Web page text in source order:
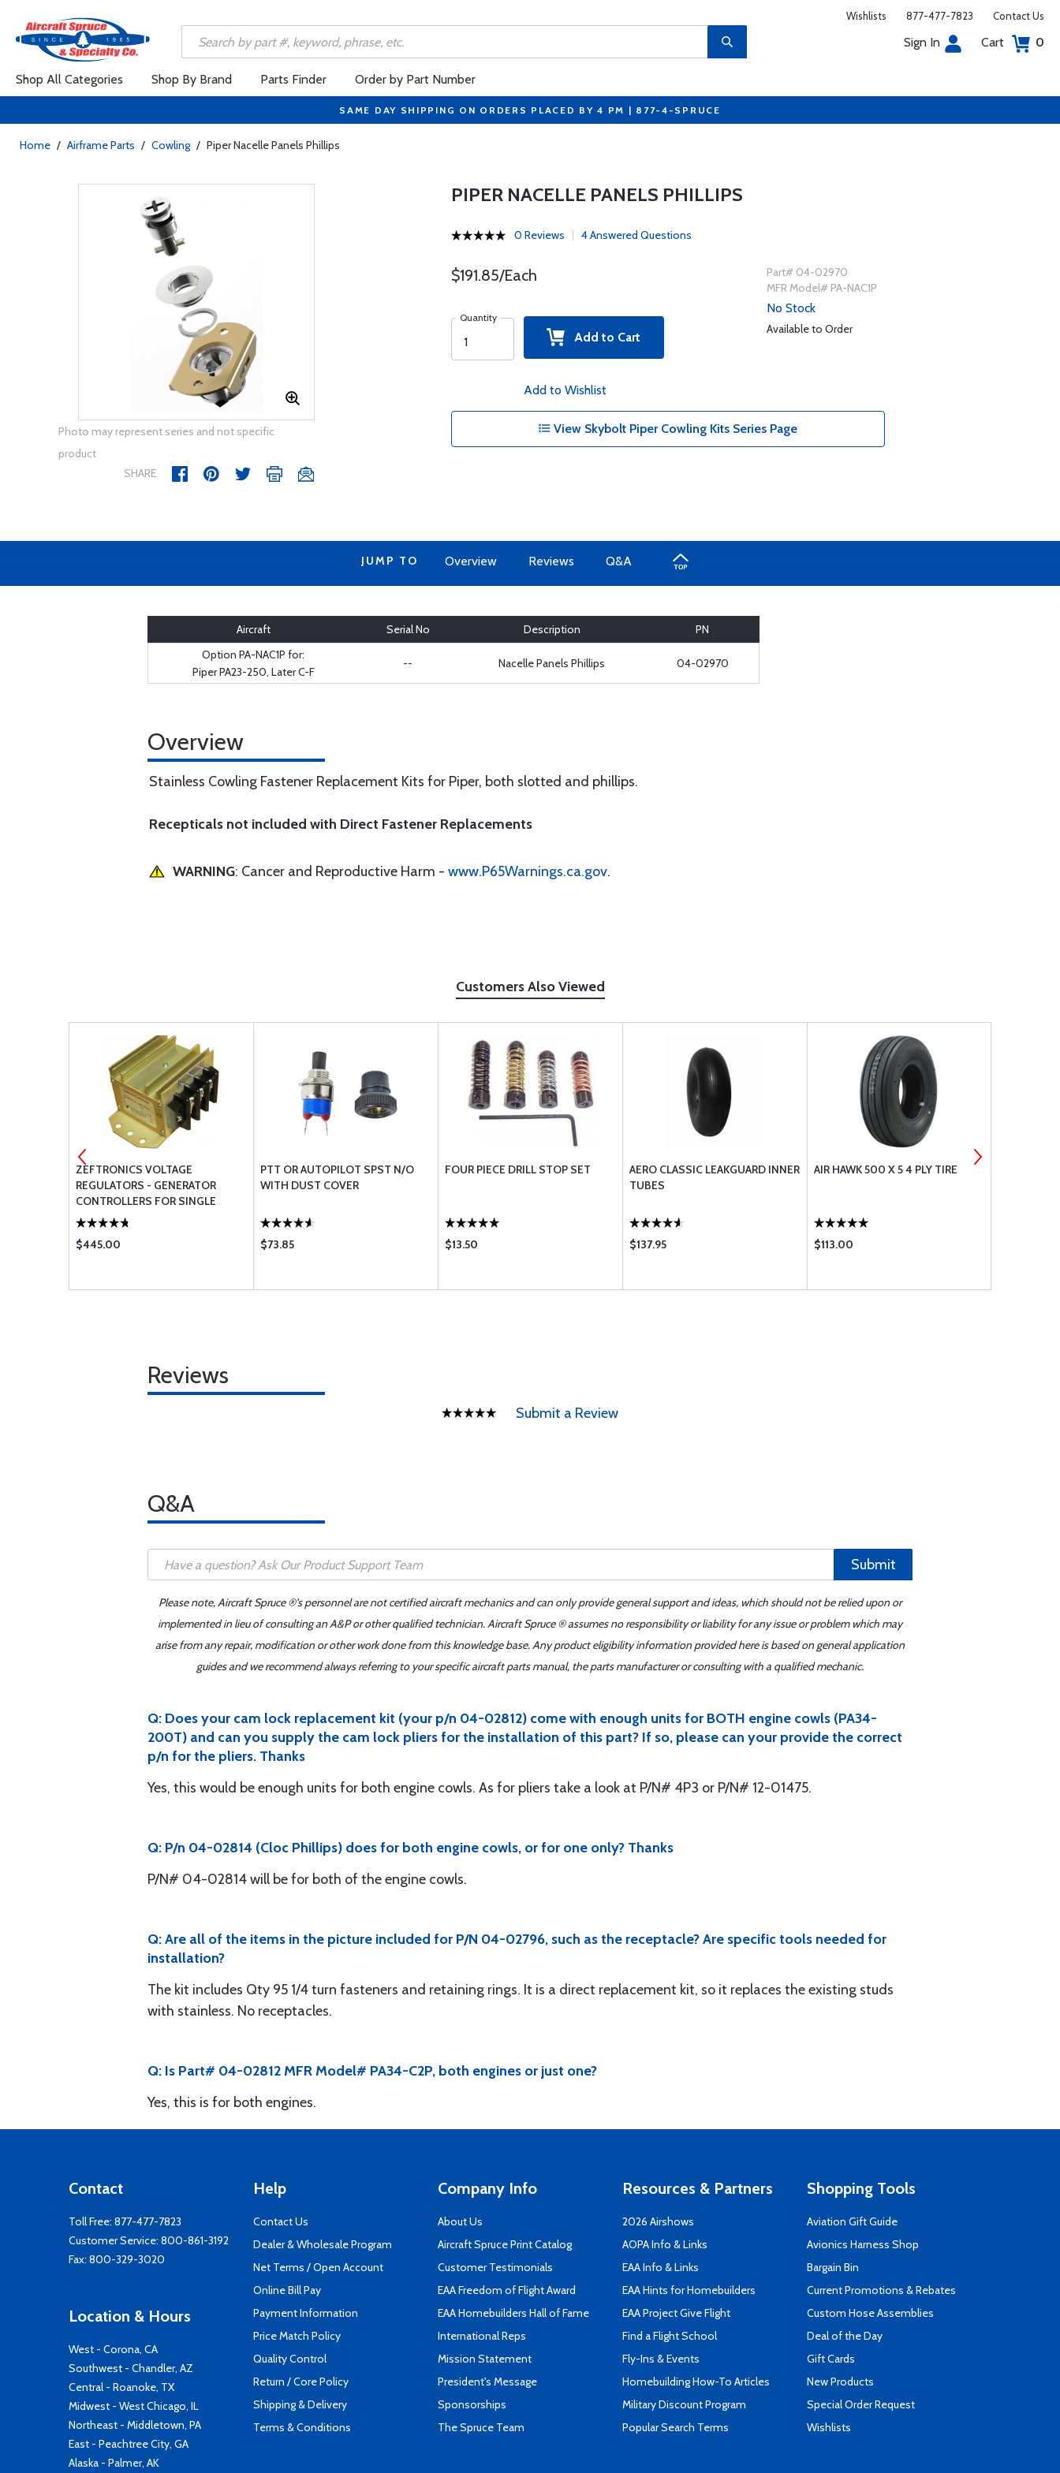
Wishlists 877-477-7823 Contact Us
Sign In Cart 0
Shop All Categories Shop By Brand Parts Finder Order by Part Number
SAME DAY SHIPPING ON ORDERS PLACED BY 4 PM | 877-4-SPRUCE
Home / Airframe Parts / Cowling / Piper Nacelle Panels Phillips
Photo may represent series and not specific
product
SHARE
PIPER NACELLE PANELS PHILLIPS
0 Reviews 4 Answered Questions
$191.85/Each
Quantity
Add to Cart
Add to Wishlist
Part# 04-02970
MFR Model# PA-NAC1P
No Stock
Available to Order
View Skybolt Piper Cowling Kits Series Page
JUMP TO Overview Reviews Q&A
Aircraft Serial No Description
PN
Option PA-NAC1P for:
Piper PA23-250, Later C-F
-- Nacelle Panels Phillips 04-02970
Overview
Stainless Cowling Fastener Replacement Kits for Piper, both slotted and phillips.
Recepticals not included with Direct Fastener Replacements
WARNING: Cancer and Reproductive Harm - www.P65Warnings.ca.gov.
Customers Also Viewed
ZEFTRONICS VOLTAGE
REGULATORS - GENERATOR
CONTROLLERS FOR SINGLE
ENGINE
$445.00
PTT OR AUTOPILOT SPST N/O
WITH DUST COVER
$73.85
FOUR PIECE DRILL STOP SET
$13.50
AERO CLASSIC LEAKGUARD INNER
TUBES
$137.95
AIR HAWK 500 X 5 4 PLY TIRE
$113.00
Reviews
Submit a Review
Q&A
Submit
Please note, Aircraft Spruce ®'s personnel are not certified aircraft mechanics and can only provide general support and ideas, which should not be relied upon or
implemented in lieu of consulting an A&P or other qualified technician. Aircraft Spruce ® assumes no responsibility or liability for any issue or problem which may
arise from any repair, modification or other work done from this knowledge base. Any product eligibility information provided here is based on general application
guides and we recommend always referring to your specific aircraft parts manual, the parts manufacturer or consulting with a qualified mechanic.
Q: Does your cam lock replacement kit (your p/n 04-02812) come with enough units for BOTH engine cowls (PA34-
200T) and can you supply the cam lock pliers for the installation of this part? If so, please can your provide the correct
p/n for the pliers. Thanks
Yes, this would be enough units for both engine cowls. As for pliers take a look at P/N# 4P3 or P/N# 12-01475.
Q: P/n 04-02814 (Cloc Phillips) does for both engine cowls, or for one only? Thanks
P/N# 04-02814 will be for both of the engine cowls.
Q: Are all of the items in the picture included for P/N 04-02796, such as the receptacle? Are specific tools needed for
installation?
The kit includes Qty 95 1/4 turn fasteners and retaining rings. It is a direct replacement kit, so it replaces the existing studs
with stainless. No receptacles.
Q: Is Part# 04-02812 MFR Model# PA34-C2P, both engines or just one?
Yes, this is for both engines.
Contact
Toll Free: 877-477-7823
Customer Service: 800-861-3192
Fax: 800-329-3020
Location & Hours
West - Corona, CA
Southwest - Chandler, AZ
Central - Roanoke, TX
Midwest - West Chicago, IL
Northeast - Middletown, PA
East - Peachtree City, GA
Alaska - Palmer, AK
Help
Contact Us
Dealer & Wholesale Program
Net Terms / Open Account
Online Bill Pay
Payment Information
Price Match Policy
Quality Control
Return / Core Policy
Shipping & Delivery
Terms & Conditions
Company Info
About Us
Aircraft Spruce Print Catalog
Customer Testimonials
EAA Freedom of Flight Award
EAA Homebuilders Hall of Fame
International Reps
Mission Statement
President's Message
Sponsorships
The Spruce Team
Resources & Partners
2026 Airshows
AOPA Info & Links
EAA Info & Links
EAA Hints for Homebuilders
EAA Project Give Flight
Find a Flight School
Fly-Ins & Events
Homebuilding How-To Articles
Military Discount Program
Popular Search Terms
Shopping Tools
Aviation Gift Guide
Avionics Harness Shop
Bargain Bin
Current Promotions & Rebates
Custom Hose Assemblies
Deal of the Day
Gift Cards
New Products
Special Order Request
Wishlists